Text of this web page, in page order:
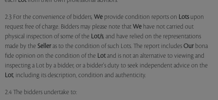
2.3 For the convenience of bidders, We provide condition reports on Lotsupon
request free of charge. Bidders may please note that We have not carried out
physical inspection of some of the Lot/s, and have relied on the representations
made by the Seller as to the condition of such Lots. The report includes Our bona
fide opinion on the condition of the Lotand is not an alternative to viewing and
inspecting a Lot by a bidder, or a bidder's duty to seek independent advice on the
Lot, including its description, condition and authenticity.
2.4 The bidders undertake to: